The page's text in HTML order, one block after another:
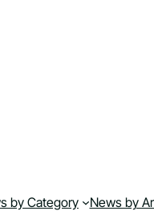
by Category News by